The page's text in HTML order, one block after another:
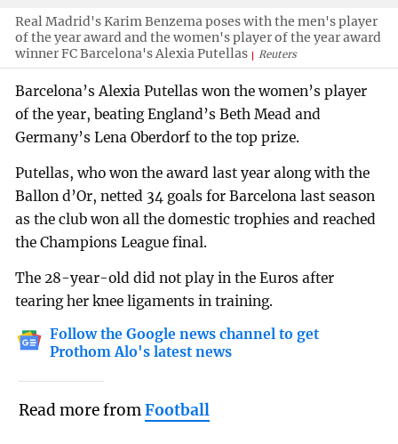
Real Madrid's Karim Benzema poses with the men's player
of the year award and the women's player of the year award
winner FC Barcelona's Alexia Putellas
Reuters
Barcelona’s Alexia Putellas won the women’s player
of the year, beating England’s Beth Mead and
Germany’s Lena Oberdorf to the top prize.
Putellas, who won the award last year along with the
Ballon d’Or, netted 34 goals for Barcelona last season
as the club won all the domestic trophies and reached
the Champions League final.
The 28-year-old did not play in the Euros after
tearing her knee ligaments in training.
Follow the Google news channel to get
Prothom Alo's latest news
Read more fromFootball